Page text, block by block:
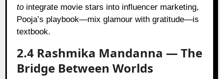
to integrate movie stars into influencer marketing,
Pooja’s playbook—mix glamour with gratitude—is
textbook.
2.4 Rashmika Mandanna — The
Bridge Between Worlds